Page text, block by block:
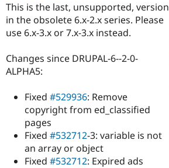
This is the last, unsupported, version
in the obsolete 6.x-2.x series. Please
use 6.x-3.x or 7.x-3.x instead.
Changes since DRUPAL-6--2-0-
ALPHA5:
Fixed #529936: Remove
copyright from ed_classified
pages
Fixed #532712-3: variable is not
an array or object
Fixed #532712: Expired ads